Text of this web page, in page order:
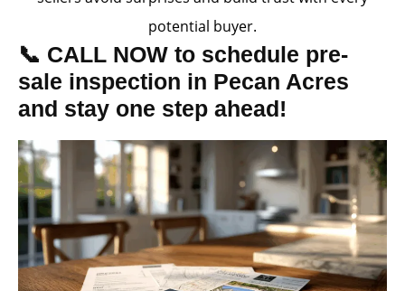
potential buyer.
📞 CALL NOW to schedule pre-
sale inspection in Pecan Acres
and stay one step ahead!